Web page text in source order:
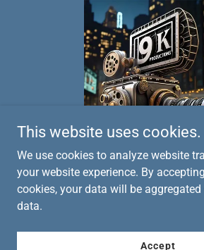
Powered by
This website uses cookies.
We use cookies to analyze website
your website experience. By
cookies, your data will be
data.
Accept